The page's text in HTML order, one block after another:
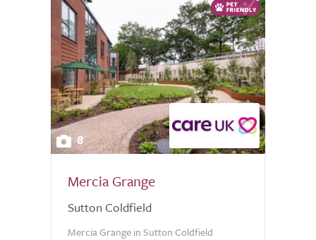
8
Mercia Grange
Sutton Coldfield
Mercia Grange in Sutton Coldfield